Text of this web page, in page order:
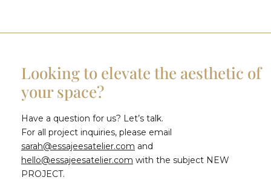
Looking to elevate the aesthetic of
your space?
Have a question for us? Let’s talk.
For all project inquiries, please email
sarah@essajeesatelier.com and
hello@essajeesatelier.com with the subject NEW
PROJECT.